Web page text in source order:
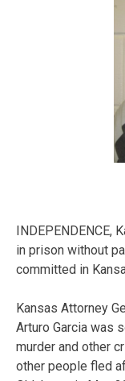
in prison without
committed in
Kansas Attorney
Arturo Garcia was
murder and other
other people fled